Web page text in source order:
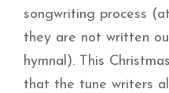
songwriting process
they are not written
hymnal). This
that the tune writers